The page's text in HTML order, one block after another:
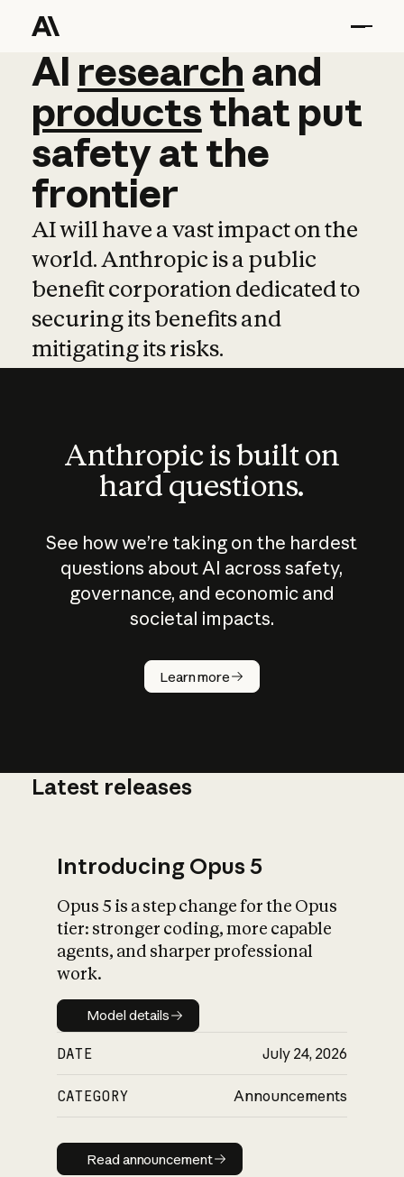
AI research and
AI research and
productsthat put
safetyatthe
frontier
AI will have a vast impact on the
world. Anthropic is a public
benefit corporation dedicated to
securing its benefits and
mitigating its risks.
Anthropic is built on
hard questions.
See how we’re taking on the hardest
questions about AI across safety,
governance, and economic and
societal impacts.
Learn more
How does
AI work?
What is AI’s
impact on
Latest releases
Introducing Opus 5
Opus 5 is a step change for the Opus
tier: stronger coding, more capable
agents, and sharper professional
work.
Model details
Model details
DATE July 24, 2026
CATEGORY Announcements
Read announcement
Read announcement